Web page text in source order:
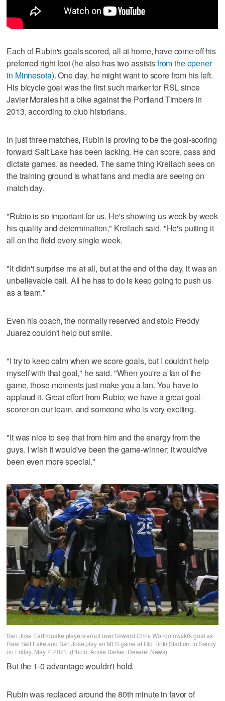
Each of Rubin's goals scored, all at home, have come off his
preferred right foot (he also has two assistsfrom the opener
in Minnesota). One day, he might want to score from his left.
His bicycle goal was the first such marker for RSL since
Javier Morales hit a bike against the Portland Timbers in
2013, according to club historians.
In just three matches, Rubin is proving to be the goal-scoring
forward Salt Lake has been lacking. He can score, pass and
dictate games, as needed. The same thing Kreilach sees on
the training ground is what fans and media are seeing on
match day.
"Rubio is so important for us. He's showing us week by week
his quality and determination," Kreilach said. "He's putting it
all on the field every single week.
"It didn't surprise me at all, but at the end of the day, it was an
unbelievable ball. All he has to do is keep going to push us
as a team."
Even his coach, the normally reserved and stoic Freddy
Juarez couldn't help but smile.
"I try to keep calm when we score goals, but I couldn't help
myself with that goal," he said. "When you're a fan of the
game, those moments just make you a fan. You have to
applaud it. Great effort from Rubio; we have a great goal-
scorer on our team, and someone who is very exciting.
"It was nice to see that from him and the energy from the
guys. I wish it would've been the game-winner; it would've
been even more special."
San Jose Earthquake players erupt over forward Chris Wondolowski's goal as
Real Salt Lake and San Jose play an MLS game at Rio Tinto Stadium in Sandy
on Friday, May 7, 2021. (Photo: Annie Barker, Deseret News)
But the 1-0 advantage wouldn't hold.
Rubin was replaced around the 80th minute in favor of